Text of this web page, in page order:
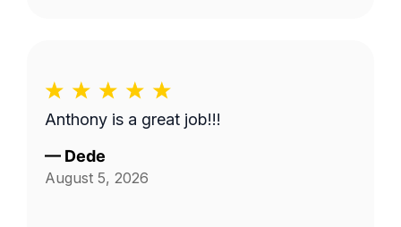
Anthony is a great job!!!
— Dede
August 5, 2026